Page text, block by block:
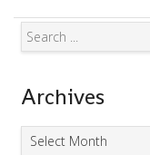
Archives
Archives